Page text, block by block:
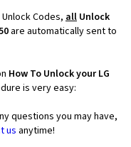
Codes, all Unlock
are automatically sent to
How To Unlock your LG
is very easy:
questions you may have,
us anytime!